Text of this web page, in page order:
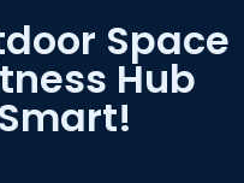
Space
Hub